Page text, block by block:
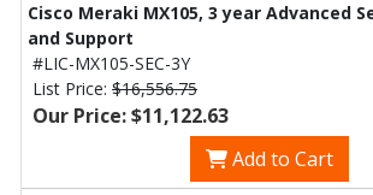
Cisco Meraki MX105, 3 year Advanced
and Support
#LIC-MX105-SEC-3Y
List Price: $16,556.75
Our Price: $11,122.63
Add to Cart